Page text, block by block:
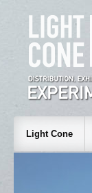
Light Cone